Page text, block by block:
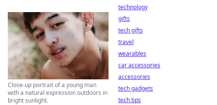
Close-up portrait of a young man
with a natural expression outdoors in
bright sunlight.
technology
gifts
tech gifts
travel
wearables
car accessories
accessories
tech gadgets
tech tips